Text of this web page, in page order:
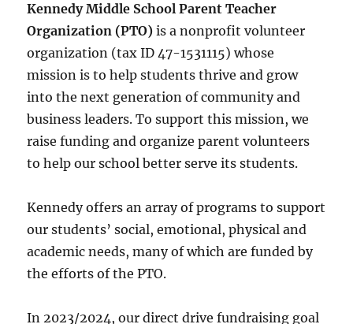
Kennedy Middle School Parent Teacher
Organization (PTO) is a nonprofit volunteer
organization (tax ID 47-1531115) whose
mission is to help students thrive and grow
into the next generation of community and
business leaders. To support this mission, we
raise funding and organize parent volunteers
to help our school better serve its students.
Kennedy offers an array of programs to support
our students’ social, emotional, physical and
academic needs, many of which are funded by
the efforts of the PTO.
In 2023/2024, our direct drive fundraising goal